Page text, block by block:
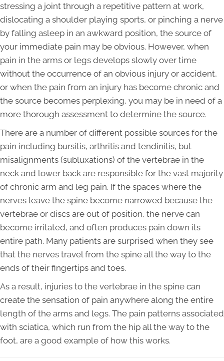
stressing a joint through a repetitive pattern at work,
dislocating a shoulder playing sports, or pinching a nerve
by falling asleep in an awkward position, the source of
your immediate pain may be obvious. However, when
pain in the arms or legs develops slowly over time
without the occurrence of an obvious injury or accident,
or when the pain from an injury has become chronic and
the source becomes perplexing, you may be in need of a
more thorough assessment to determine the source.
There are a number of different possible sources for the
pain including bursitis, arthritis and tendinitis, but
misalignments (subluxations) of the vertebrae in the
neck and lower back are responsible for the vast majority
of chronic arm and leg pain. If the spaces where the
nerves leave the spine become narrowed because the
vertebrae or discs are out of position, the nerve can
become irritated, and often produces pain down its
entire path. Many patients are surprised when they see
that the nerves travel from the spine all the way to the
ends of their fingertips and toes.
As a result, injuries to the vertebrae in the spine can
create the sensation of pain anywhere along the entire
length of the arms and legs. The pain patterns associated
with sciatica, which run from the hip all the way to the
foot, are a good example of how this works.